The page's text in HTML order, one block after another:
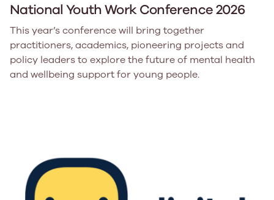
National Youth Work Conference 2026
This year’s conference will bring together
practitioners, academics, pioneering projects and
policy leaders to explore the future of mental health
and wellbeing support for young people.